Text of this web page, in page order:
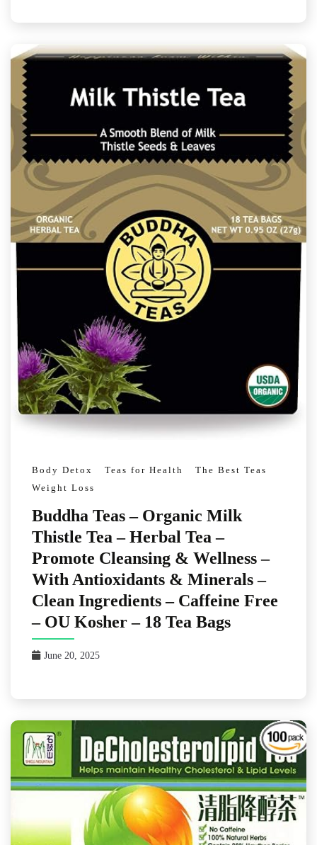
Body Detox Teas for Health
The Best Teas
Weight Loss
Buddha Teas – Organic Milk
Thistle Tea – Herbal Tea –
Promote Cleansing & Wellness –
With Antioxidants & Minerals –
Clean Ingredients – Caffeine Free
– OU Kosher – 18 Tea Bags
June 20, 2025